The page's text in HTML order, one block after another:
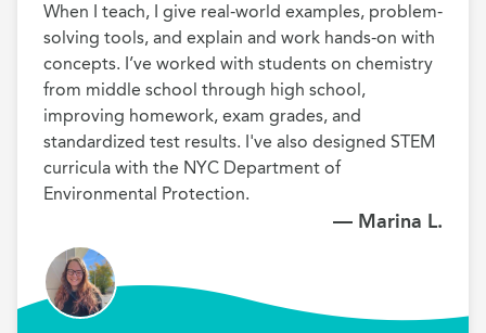
When I teach, I give real-world examples, problem-
solving tools, and explain and work hands-on with
concepts. I’ve worked with students on chemistry
from middle school through high school,
improving homework, exam grades, and
standardized test results. I've also designed STEM
curricula with the NYC Department of
Environmental Protection.
— Marina L.